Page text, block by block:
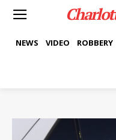
NEWS VIDEO ROBBERY